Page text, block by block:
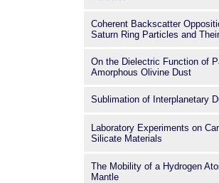
Coherent Backscatter
Saturn Ring Particles and
On the Dielectric Function of
Amorphous Olivine Dust
Sublimation of Interplanetary
Laboratory Experiments on
Silicate Materials
The Mobility of a Hydrogen
Mantle